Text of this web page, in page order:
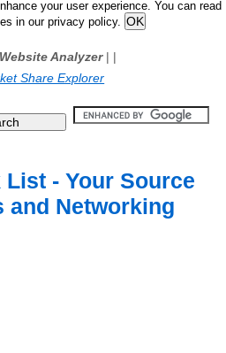
your user experience. You can read
in our privacy policy.
Website Analyzer| |
Share Explorer
- Your Source
and Networking